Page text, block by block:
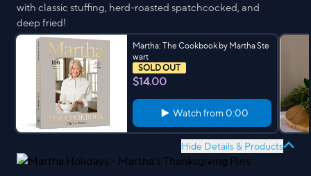
with classic stuffing, herd-roasted spatchcocked, and
deep fried!
Martha: The Cookbook by Martha Ste
wart
SOLD OUT
$14.00
Watch from 0:00
Hide Details & Products